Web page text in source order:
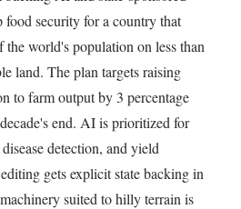
food security for a country that
world's population on less than
land. The plan targets raising
to farm output by 3 percentage
end. AI is prioritized for
detection, and yield
gets explicit state backing in
suited to hilly terrain is